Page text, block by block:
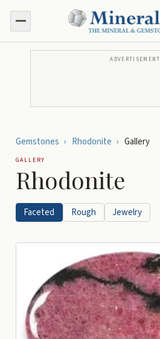
ADVERTISEMENT
Gemstones › Rhodonite › Gallery
GALLERY
Rhodonite
Faceted Rough Jewelry